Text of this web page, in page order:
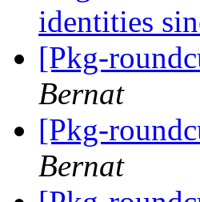
identities
[Pkg-
Bernat
[Pkg-
Bernat